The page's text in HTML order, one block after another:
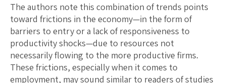
The authors note this combination of trends points
toward frictions in the economy—in the form of
barriers to entry or a lack of responsiveness to
productivity shocks—due to resources not
necessarily flowing to the more productive firms.
These frictions, especially when it comes to
employment, may sound similar to readers of studies